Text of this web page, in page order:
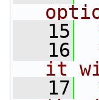
   15
   16
it
   17